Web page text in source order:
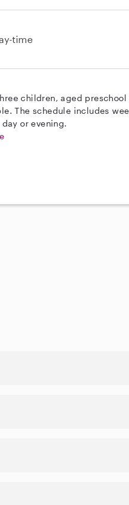
time
children, aged preschool
The schedule includes
or evening.